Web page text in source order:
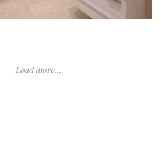
Load more...